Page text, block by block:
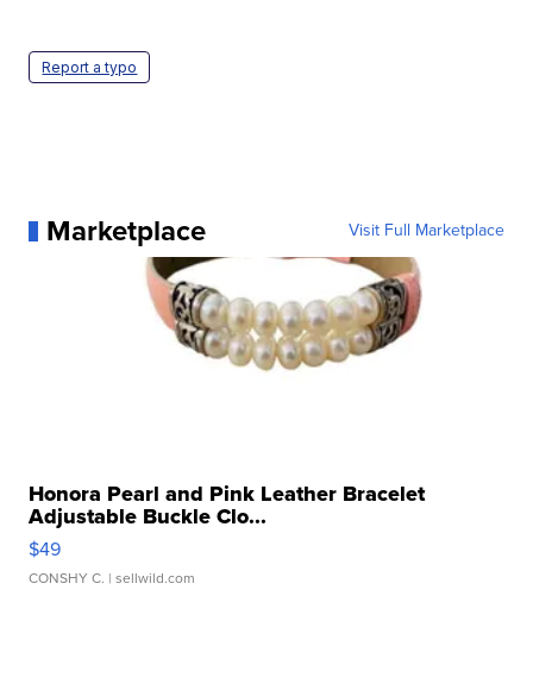
Report a typo
Marketplace Visit Full Marketplace
Honora Pearl and Pink Leather Bracelet
Adjustable Buckle Clo...
$49
CONSHY C. | sellwild.com